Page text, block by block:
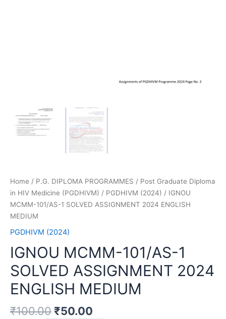
Home / P.G. DIPLOMA PROGRAMMES / Post Graduate Diploma
in HIV Medicine (PGDHIVM) / PGDHIVM (2024) / IGNOU
MCMM-101/AS-1 SOLVED ASSIGNMENT 2024 ENGLISH
MEDIUM
PGDHIVM (2024)
IGNOU MCMM-101/AS-1
SOLVED ASSIGNMENT 2024
ENGLISH MEDIUM
₹100.00 ₹50.00